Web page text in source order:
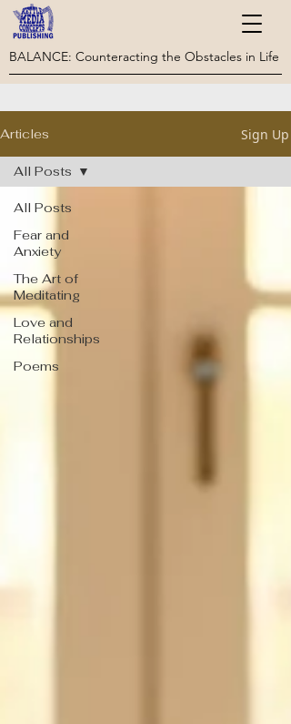
BALANCE: Counteracting the Obstacles in Life
Articles Sign Up
All Posts
Fear and
Anxiety
The Art of
Meditating
Love and
Relationships
Poems
All Posts